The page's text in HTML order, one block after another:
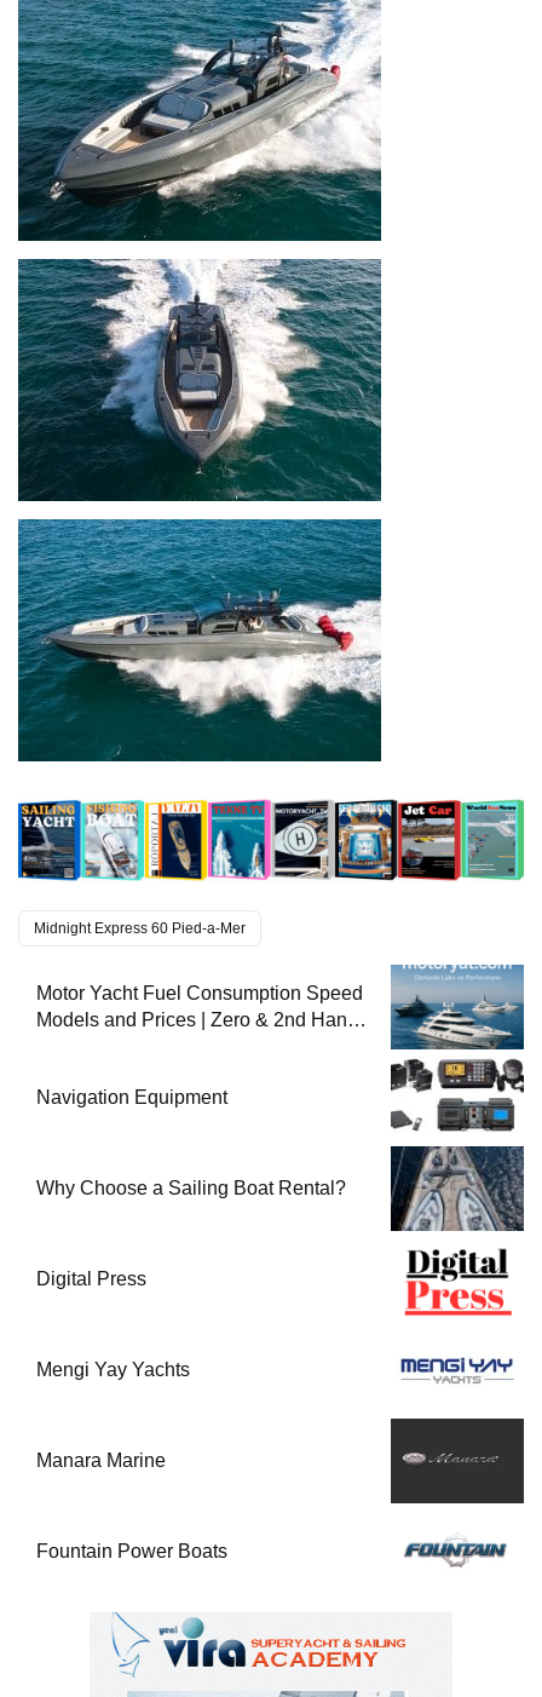
Midnight Express 60 Pied-a-Mer
Motor Yacht Fuel Consumption Speed
Models and Prices | Zero & 2nd Hand
Navigation Equipment
Why Choose a Sailing Boat Rental?
Digital Press
Mengi Yay Yachts
Manara Marine
Fountain Power Boats